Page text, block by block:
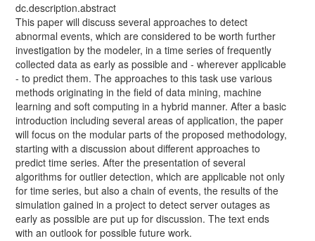
dc.description.abstract
This paper will discuss several approaches to detect
abnormal events, which are considered to be worth further
investigation by the modeler, in a time series of frequently
collected data as early as possible and - wherever applicable
- to predict them. The approaches to this task use various
methods originating in the field of data mining, machine
learning and soft computing in a hybrid manner. After a basic
introduction including several areas of application, the paper
will focus on the modular parts of the proposed methodology,
starting with a discussion about different approaches to
predict time series. After the presentation of several
algorithms for outlier detection, which are applicable not only
for time series, but also a chain of events, the results of the
simulation gained in a project to detect server outages as
early as possible are put up for discussion. The text ends
with an outlook for possible future work.